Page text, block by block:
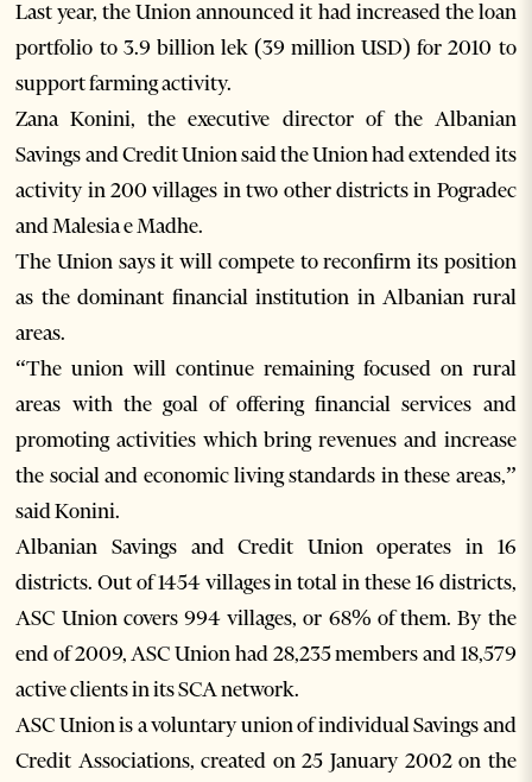
Last year, the Union announced it had increased the loan
portfolio to 3.9 billion lek (39 million USD) for 2010 to
support farming activity.
Zana Konini, the executive director of the Albanian
Savings and Credit Union said the Union had extended its
activity in 200 villages in two other districts in Pogradec
and Malesia e Madhe.
The Union says it will compete to reconfirm its position
as the dominant financial institution in Albanian rural
areas.
“The union will continue remaining focused on rural
areas with the goal of offering financial services and
promoting activities which bring revenues and increase
the social and economic living standards in these areas,”
said Konini.
Albanian Savings and Credit Union operates in 16
districts. Out of 1454 villages in total in these 16 districts,
ASC Union covers 994 villages, or 68% of them. By the
end of 2009, ASC Union had 28,235 members and 18,579
active clients in its SCA network.
ASC Union is a voluntary union of individual Savings and
Credit Associations, created on 25 January 2002 on the